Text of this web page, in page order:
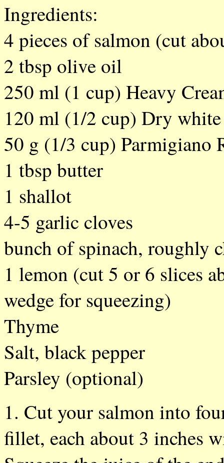
Ingredients:
4 pieces of salmon (cut
2 tbsp olive oil
250 ml (1 cup) Heavy
120 ml (1/2 cup) Dry
50 g (1/3 cup) Parmigiano
1 tbsp butter
1 shallot
4-5 garlic cloves
bunch of spinach, roughly
1 lemon (cut 5 or 6 slices
wedge for squeezing)
Thyme
Salt, black pepper
Parsley (optional)
1. Cut your salmon into
fillet, each about 3 inches